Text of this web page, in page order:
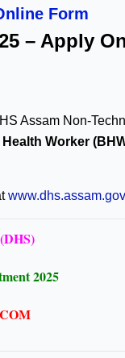
Form
– Apply
Assam Non-
Worker
2025